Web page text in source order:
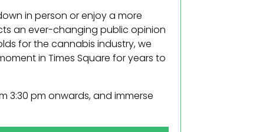
in person or enjoy a more
an ever-changing public opinion
for the cannabis industry, we
in Times Square for years to
3:30 pm onwards, and immerse